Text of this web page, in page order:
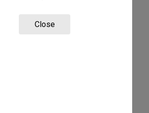
Close